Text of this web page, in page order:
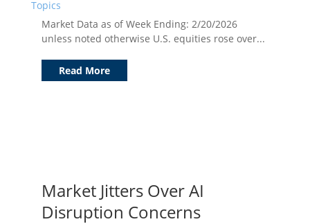
Topics
Market Data as of Week Ending: 2/20/2026
unless noted otherwise U.S. equities rose over...
Read More
Market Jitters Over AI
Disruption Concerns